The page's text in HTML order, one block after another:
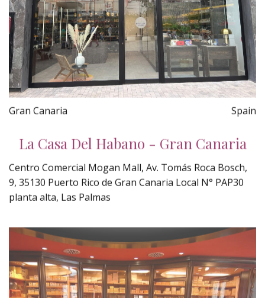
Gran Canaria Spain
La Casa Del Habano - Gran Canaria
Centro Comercial Mogan Mall, Av. Tomás Roca Bosch,
9, 35130 Puerto Rico de Gran Canaria Local N° PAP30
planta alta, Las Palmas